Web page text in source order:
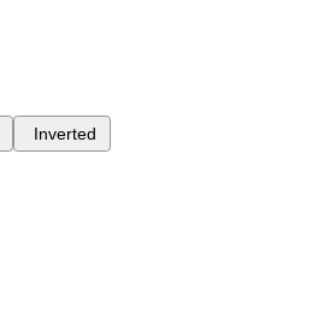
Inverted